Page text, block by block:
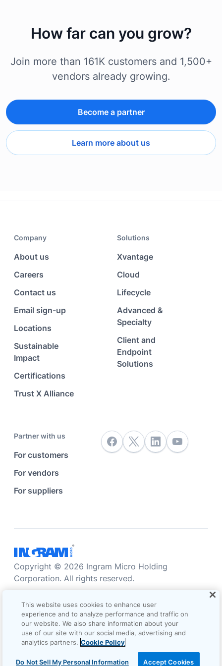
This website uses cookies to enhance user
experience and to analyze performance and traffic on
our website. We also share information about your
use of our site with our social media, advertising and
analytics partners. Cookie Policy
Do Not Sell My Personal Information Accept Cookies
How far can you grow?
Join more than 161K customers and 1,500+
vendors already growing.
Become a partner
Learn more about us
Company
About us
Careers
Contact us
Email sign-up
Locations
Sustainable
Impact
Certifications
Trust X Alliance
Solutions
Xvantage
Cloud
Lifecycle
Advanced &
Specialty
Client and
Endpoint
Solutions
Partner with us
For customers
For vendors
For suppliers
Copyright © 2026 Ingram Micro Holding
Corporation. All rights reserved.
Sales terms and conditions
Do not sell/share my information
Terms of use